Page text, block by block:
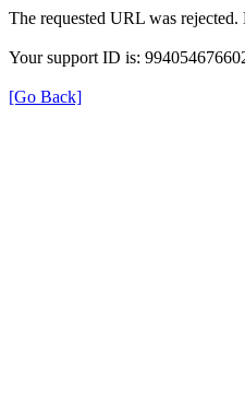
The requested URL was
Your support ID is:
[Go Back]